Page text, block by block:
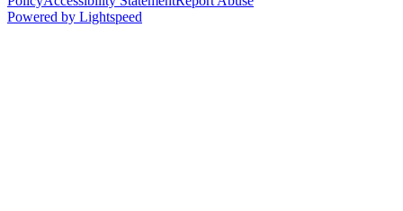
Powered by Lightspeed